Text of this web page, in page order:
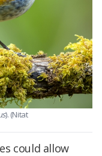
). (Nitat
could allow